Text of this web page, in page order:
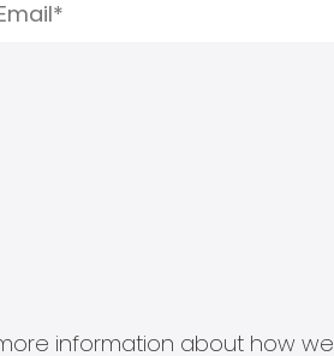
information about how we